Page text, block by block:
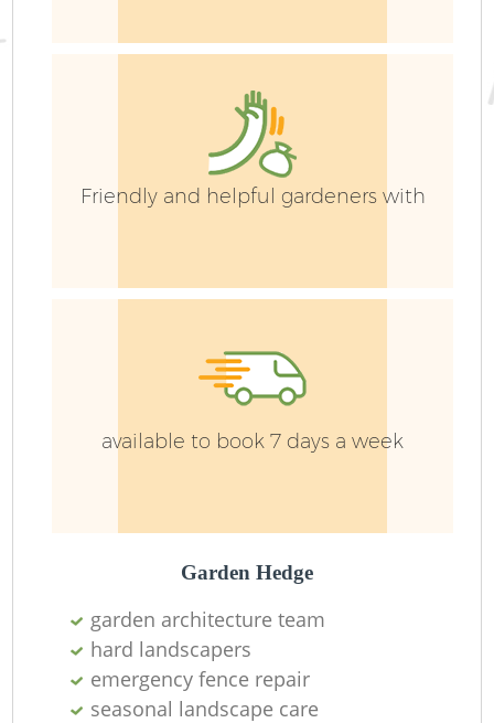
Friendly and helpful gardeners with
available to book 7 days a week
Garden Hedge
garden architecture team
hard landscapers
emergency fence repair
seasonal landscape care